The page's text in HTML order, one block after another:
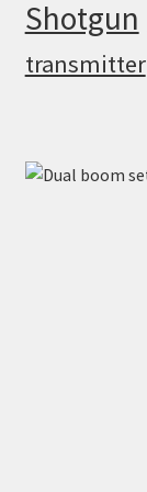
Shotgun
transmitter